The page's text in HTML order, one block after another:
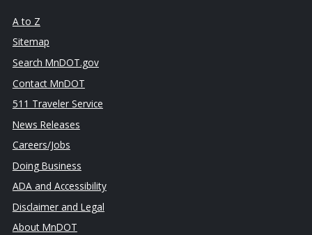
A to Z
Sitemap
Search MnDOT.gov
Contact MnDOT
511 Traveler Service
News Releases
Careers/Jobs
Doing Business
ADA and Accessibility
Disclaimer and Legal
About MnDOT